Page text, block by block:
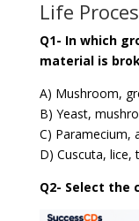
Life
Q1- In which
material is
A) Mushroom,
B) Yeast,
C) Paramecium,
D) Cuscuta, lice,
Q2- Select the